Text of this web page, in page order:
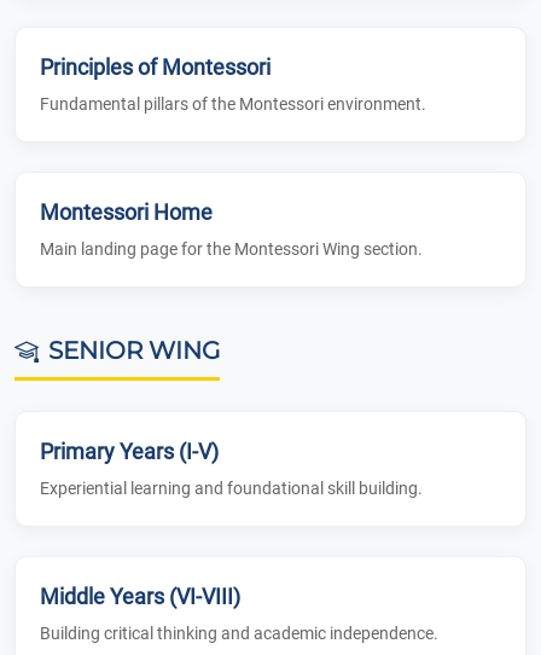
Principles of Montessori
Fundamental pillars of the Montessori environment.
Montessori Home
Main landing page for the Montessori Wing section.
SENIOR WING
Primary Years (I-V)
Experiential learning and foundational skill building.
Middle Years (VI-VIII)
Building critical thinking and academic independence.